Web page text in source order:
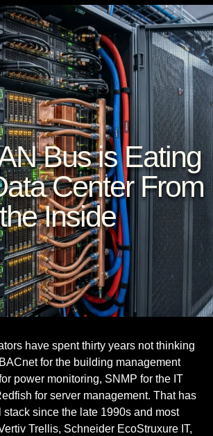
Bus is Eating
Center From
the Inside
have spent thirty years not thinking
for the building management
power monitoring, SNMP for the IT
for server management. That has
stack since the late 1990s and most
Trellis, Schneider EcoStruxure IT,